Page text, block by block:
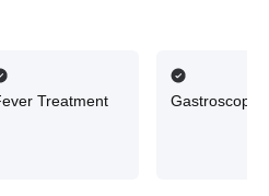
Treatment Gastroscopy